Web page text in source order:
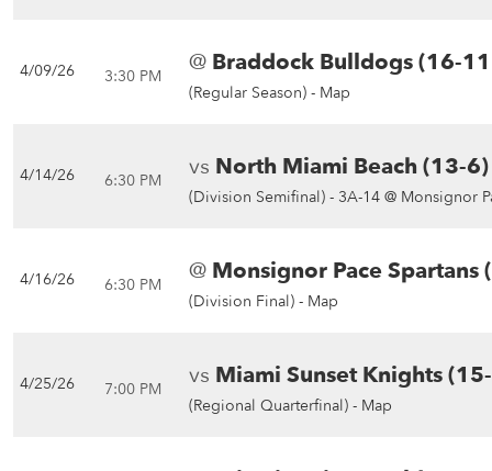
4/09/26 3:30 PM @ Braddock Bulldogs (16-
(Regular Season) - Map
4/14/26 6:30 PM vs North Miami Beach (13-6)
(Division Semifinal) - 3A-14 @ Monsignor
4/16/26 6:30 PM @ Monsignor Pace Spartans
(Division Final) - Map
4/25/26 7:00 PM vs Miami Sunset Knights
(Regional Quarterfinal) - Map